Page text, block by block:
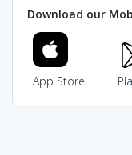
Download our
App Store